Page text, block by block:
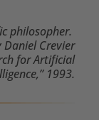
philosopher.
Daniel Crevier
for Artificial
1993.